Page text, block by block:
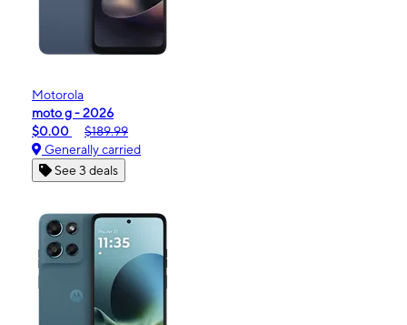
Motorola
moto g - 2026
$0.00
$189.99
Generally carried
See 3 deals